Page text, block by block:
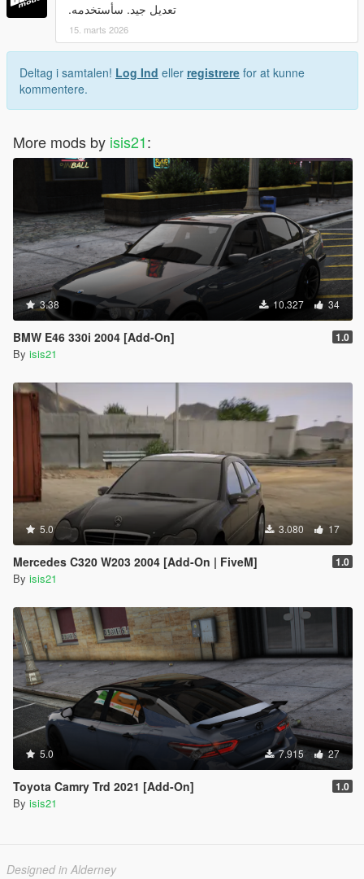
تعديل جيد. سأستخدمه.
15. marts 2026
Deltag i samtalen! Log Ind eller registrere for at kunne
kommentere.
More mods by isis21:
3.38 10.327 34
BMW E46 330i 2004 [Add-On] 1.0
By isis21
5.0 3.080 17
Mercedes C320 W203 2004 [Add-On | FiveM] 1.0
By isis21
5.0 7.915 27
Toyota Camry Trd 2021 [Add-On] 1.0
By isis21
Designed in Alderney